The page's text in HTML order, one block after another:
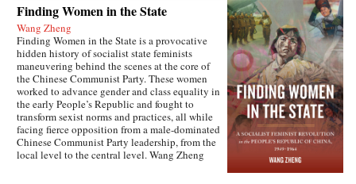
Finding Women in the State
Wang Zheng
Finding Women in the State is a provocative
hidden history of socialist state feminists
maneuvering behind the scenes at the core of
the Chinese Communist Party. These women
worked to advance gender and class equality in
the early People’s Republic and fought to
transform sexist norms and practices, all while
facing fierce opposition from a male-dominated
Chinese Communist Party leadership, from the
local level to the central level. Wang Zheng